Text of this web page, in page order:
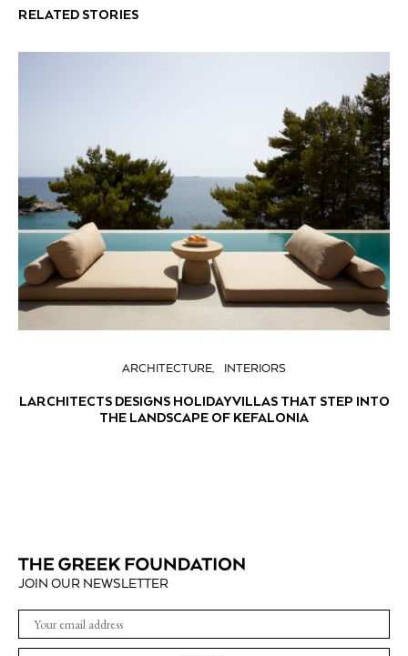
RELATED STORIES
ARCHITECTURE INTERIORS
LARCHITECTS DESIGNS HOLIDAY VILLAS THAT STEP INTO
THE LANDSCAPE OF KEFALONIA
JOIN OUR NEWSLETTER